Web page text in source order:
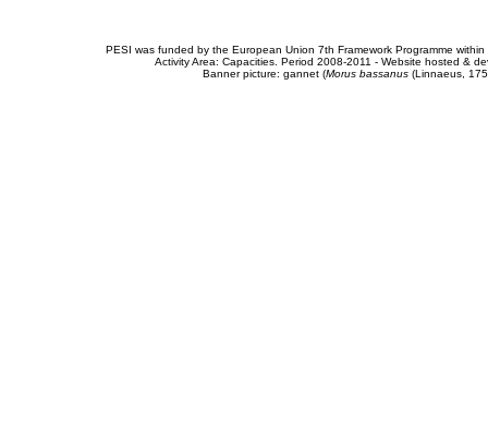
PESI was funded by the European Union 7th Framework Programme
Activity Area: Capacities. Period 2008-2011 - Website hosted &
Banner picture: gannet (Morus bassanus(Linnaeus,